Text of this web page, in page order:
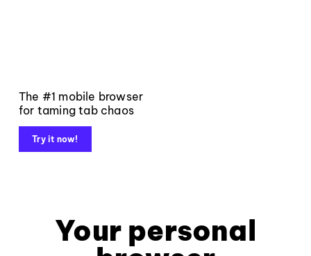
The #1 mobile browser
for taming tab chaos
Try it now!
Your personal